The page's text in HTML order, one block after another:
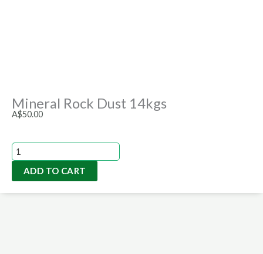
Mineral Rock Dust 14kgs
A$50.00
Mineral
Rock
Dust
ADD TO CART